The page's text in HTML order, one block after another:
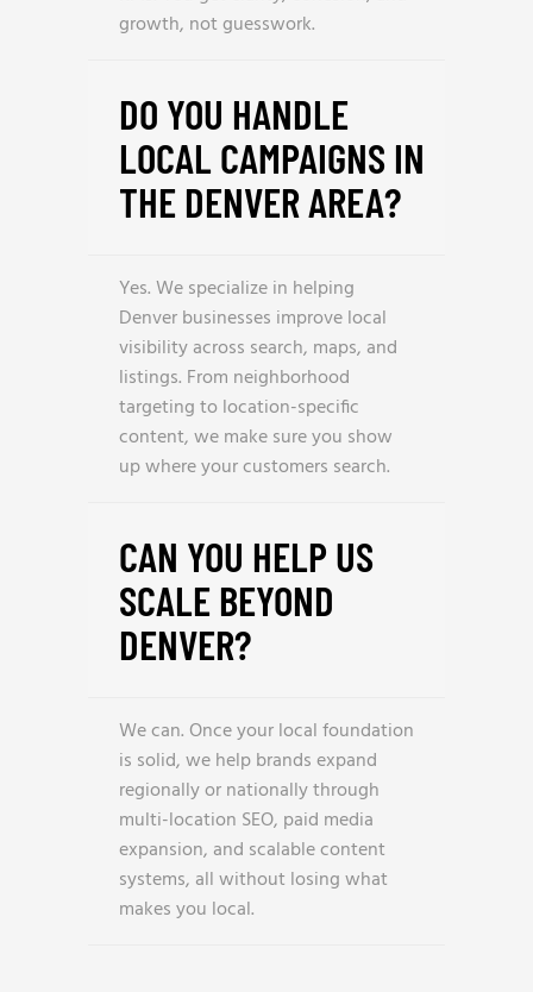
growth, not guesswork.
DO YOU HANDLE
LOCAL CAMPAIGNS IN
THE DENVER AREA?
Yes. We specialize in helping
Denver businesses improve local
visibility across search, maps, and
listings. From neighborhood
targeting to location-specific
content, we make sure you show
up where your customers search.
CAN YOU HELP US
SCALE BEYOND
DENVER?
We can. Once your local foundation
is solid, we help brands expand
regionally or nationally through
multi-location SEO, paid media
expansion, and scalable content
systems, all without losing what
makes you local.